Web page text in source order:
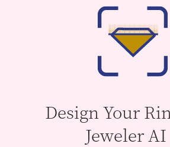
Design Your
Jeweler AI